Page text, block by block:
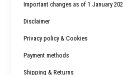
Important changes as of 1 January
Disclaimer
Privacy policy & Cookies
Payment methods
Shipping & Returns